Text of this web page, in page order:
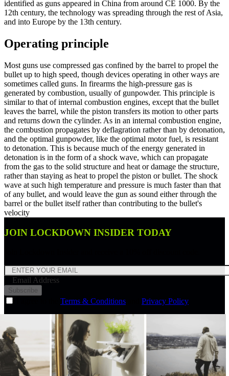
identified as guns appeared in China from around CE 1000. By the
12th century, the technology was spreading through the rest of Asia,
and into Europe by the 13th century.
Operating principle
Most guns use compressed gas confined by the barrel to propel the
bullet up to high speed, though devices operating in other ways are
sometimes called guns. In firearms the high-pressure gas is
generated by combustion, usually of gunpowder. This principle is
similar to that of internal combustion engines, except that the bullet
leaves the barrel, while the piston transfers its motion to other parts
and returns down the cylinder. As in an internal combustion engine,
the combustion propagates by deflagration rather than by detonation,
and the optimal gunpowder, like the optimal motor fuel, is resistant
to detonation. This is because much of the energy generated in
detonation is in the form of a shock wave, which can propagate
from the gas to the solid structure and heat or damage the structure,
rather than staying as heat to propel the piston or bullet. The shock
wave at such high temperature and pressure is much faster than that
of any bullet, and would leave the gun as sound either through the
barrel or the bullet itself rather than contributing to the bullet's
velocity
JOIN LOCKDOWN INSIDER TODAY
Email Address
Subscribe
Terms & Conditions Privacy Policy